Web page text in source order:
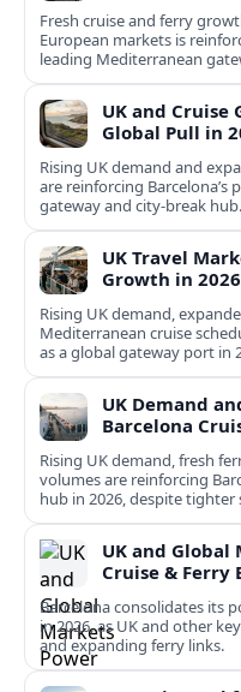
Fresh cruise and ferry
European markets is
leading Mediterranean
UK and Cruise
Global Pull in
Rising UK demand and
are reinforcing Barcelona’s
gateway and city‑break hub.
UK Travel
Growth in 2026
Rising UK demand,
Mediterranean cruise
as a global gateway port in
UK Demand
Barcelona
Rising UK demand, fresh
volumes are reinforcing
hub in 2026, despite
UK and Global
Cruise & Ferry
Barcelona consolidates its
in 2026, as UK and other
and expanding ferry links.